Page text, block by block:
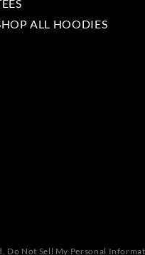
ALL HOODIES
Do Not Sell My Personal